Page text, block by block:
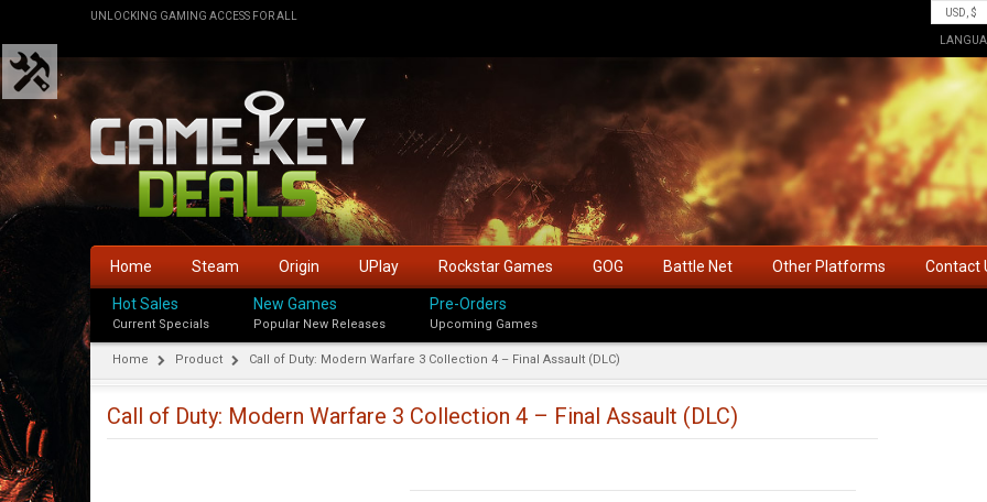
UNLOCKING GAMING ACCESS FOR ALL
Home Steam Origin UPlay Rockstar Games GOG Battle Net Other Platforms Contact
Hot Sales
Current Specials
New Games
Popular New Releases
Pre-Orders
Upcoming Games
Home Product Call of Duty: Modern Warfare 3 Collection 4 – Final Assault (DLC)
Call of Duty: Modern Warfare 3 Collection 4 – Final Assault (DLC)